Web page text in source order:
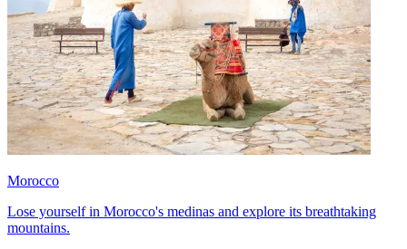
Morocco
Lose yourself in Morocco's medinas and explore its breathtaking
mountains.